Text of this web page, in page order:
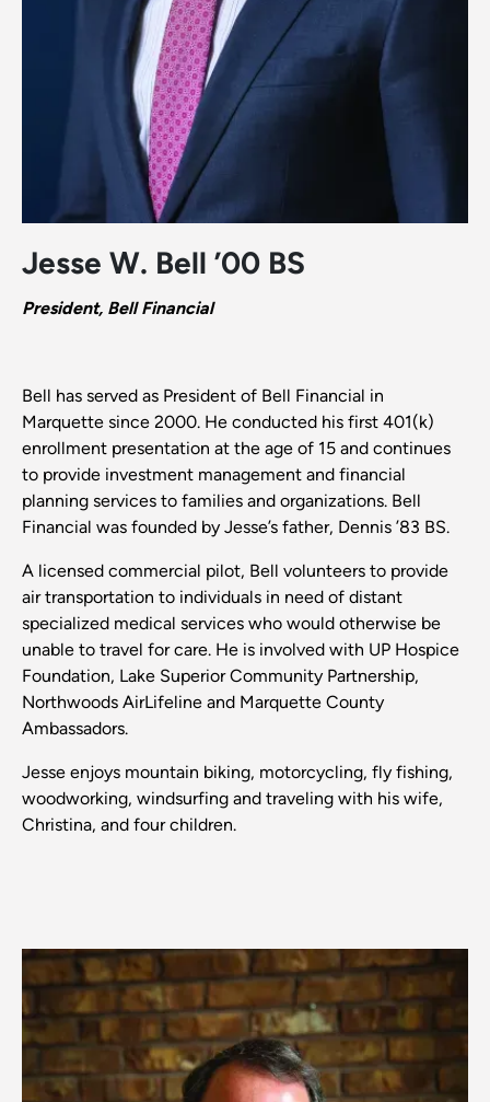
Jesse W. Bell ’00 BS
President, Bell Financial
Bell has served as President of Bell Financial in
Marquette since 2000. He conducted his first 401(k)
enrollment presentation at the age of 15 and continues
to provide investment management and financial
planning services to families and organizations. Bell
Financial was founded by Jesse’s father, Dennis ’83 BS.
A licensed commercial pilot, Bell volunteers to provide
air transportation to individuals in need of distant
specialized medical services who would otherwise be
unable to travel for care. He is involved with UP Hospice
Foundation, Lake Superior Community Partnership,
Northwoods AirLifeline and Marquette County
Ambassadors.
Jesse enjoys mountain biking, motorcycling, fly fishing,
woodworking, windsurfing and traveling with his wife,
Christina, and four children.